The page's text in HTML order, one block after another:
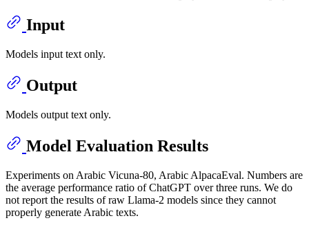
Input
Models input text only.
Output
Models output text only.
Model Evaluation Results
Experiments on Arabic Vicuna-80, Arabic AlpacaEval. Numbers are
the average performance ratio of ChatGPT over three runs. We do
not report the results of raw Llama-2 models since they cannot
properly generate Arabic texts.